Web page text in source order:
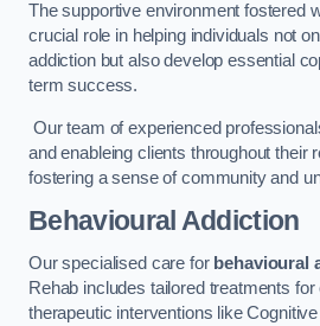
The supportive environment fostered
crucial role in helping individuals not
addiction but also develop essential
term success.
Our team of experienced
and enableing clients throughout their
fostering a sense of community and
Behavioural Addiction
Our specialised care for behavioural
Rehab includes tailored treatments
therapeutic interventions like